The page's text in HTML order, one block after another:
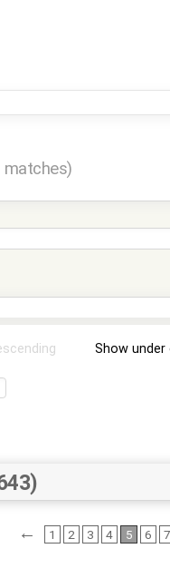
matches)
Show
← 1 2 3 4 5 6 7